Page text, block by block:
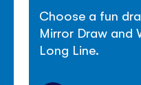
Choose a fun
Mirror Draw and
Long Line.